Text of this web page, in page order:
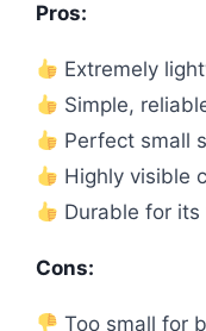
Pros:
Extremely
Simple,
Perfect small
Highly visible
Durable for
Cons:
Too small for